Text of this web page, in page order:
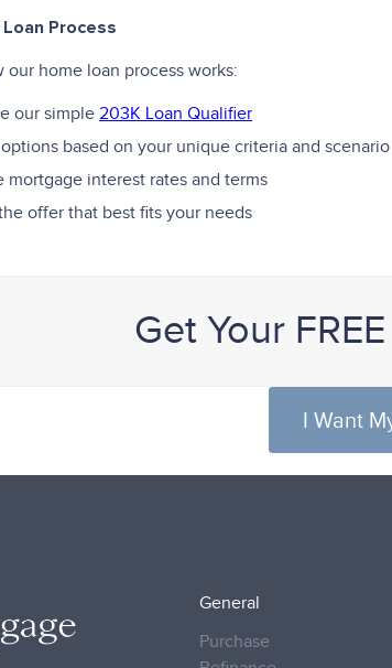
Process
our home loan process works:
our simple 203K Loan Qualifier
based on your unique criteria and scenario
mortgage interest rates and terms
offer that best fits your needs
Get Your
I Want
General
Purchase